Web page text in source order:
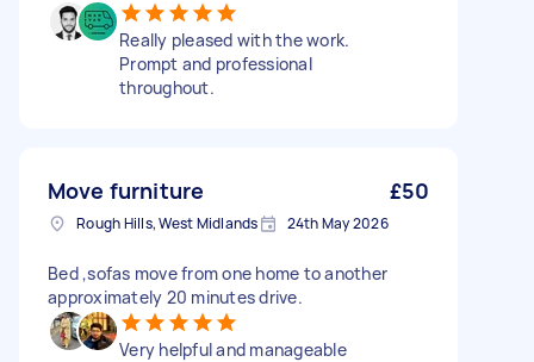
Really pleased with the work.
Prompt and professional
throughout.
Move furniture £50
Rough Hills, West Midlands 24th May 2026
Bed ,sofas move from one home to another
approximately 20 minutes drive.
Very helpful and manageable